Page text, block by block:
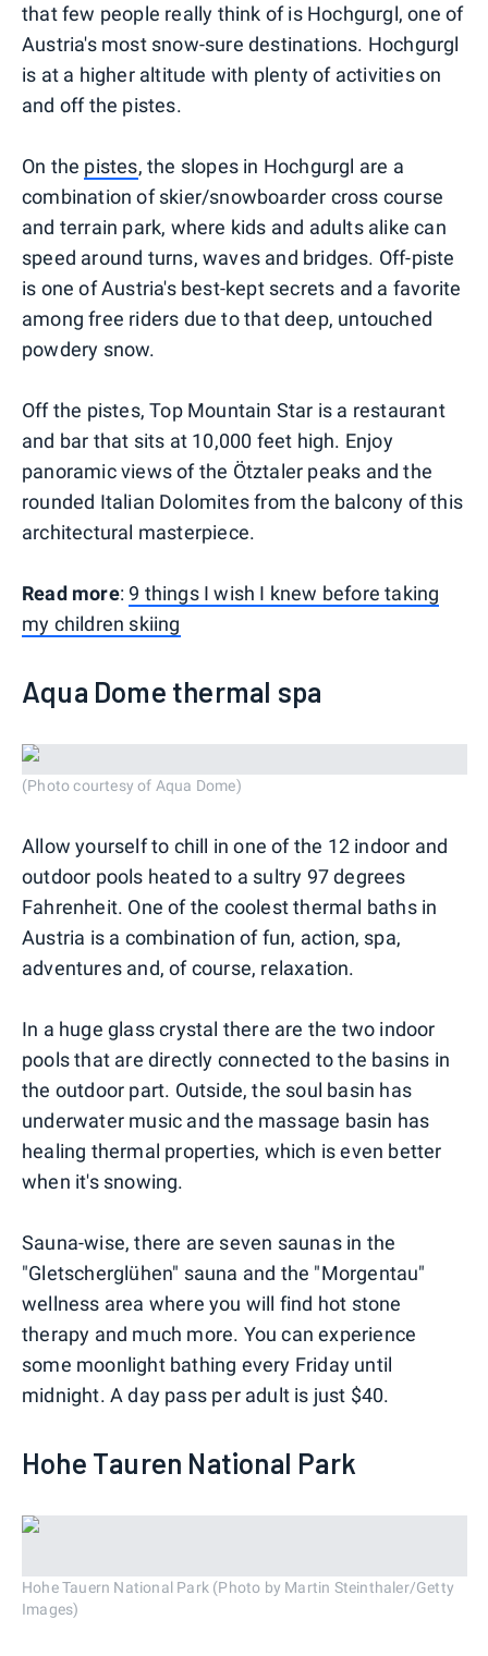
that few people really think of is Hochgurgl, one of
Austria's most snow-sure destinations. Hochgurgl
is at a higher altitude with plenty of activities on
and off the pistes.
On the pistes, the slopes in Hochgurgl are a
combination of skier/snowboarder cross course
and terrain park, where kids and adults alike can
speed around turns, waves and bridges. Off-piste
is one of Austria's best-kept secrets and a favorite
among free riders due to that deep, untouched
powdery snow.
Off the pistes, Top Mountain Star is a restaurant
and bar that sits at 10,000 feet high. Enjoy
panoramic views of the Ötztaler peaks and the
rounded Italian Dolomites from the balcony of this
architectural masterpiece.
Read more: 9 things I wish I knew before taking
my children skiing
Aqua Dome thermal spa
(Photo courtesy of Aqua Dome)
Allow yourself to chill in one of the 12 indoor and
outdoor pools heated to a sultry 97 degrees
Fahrenheit. One of the coolest thermal baths in
Austria is a combination of fun, action, spa,
adventures and, of course, relaxation.
In a huge glass crystal there are the two indoor
pools that are directly connected to the basins in
the outdoor part. Outside, the soul basin has
underwater music and the massage basin has
healing thermal properties, which is even better
when it's snowing.
Sauna-wise, there are seven saunas in the
"Gletscherglühen" sauna and the "Morgentau"
wellness area where you will find hot stone
therapy and much more. You can experience
some moonlight bathing every Friday until
midnight. A day pass per adult is just $40.
Hohe Tauren National Park
Hohe Tauern National Park (Photo by Martin Steinthaler/Getty
Images)